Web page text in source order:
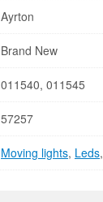
Ayrton
Brand New
011540, 011545
57257
Moving lights, Leds,